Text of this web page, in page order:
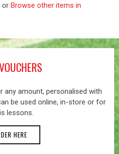
or Browse other items in
amount, personalised with
be used online, in-store or for
lessons.
HERE